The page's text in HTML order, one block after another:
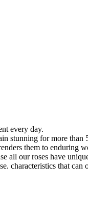
every day.
for more than
them to enduring
our roses have
characteristics that